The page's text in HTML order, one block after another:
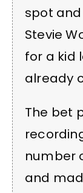
spot
Stevie
for a kid
already
The bet
number
and